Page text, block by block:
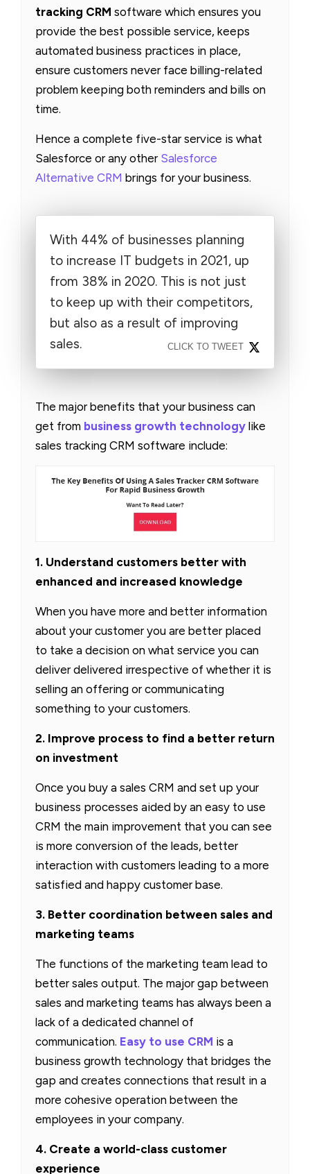
tracking CRM software which ensures you
provide the best possible service, keeps
automated business practices in place,
ensure customers never face billing-related
problem keeping both reminders and bills on
time.
Hence a complete five-star service is what
Salesforce or any other Salesforce
Alternative CRM brings for your business.
With 44% of businesses planning
to increase IT budgets in 2021, up
from 38% in 2020. This is not just
to keep up with their competitors,
but also as a result of improving
sales.
CLICK TO TWEET
The major benefits that your business can
get from business growth technology like
sales tracking CRM software include:
1. Understand customers better with
enhanced and increased knowledge
When you have more and better information
about your customer you are better placed
to take a decision on what service you can
deliver delivered irrespective of whether it is
selling an offering or communicating
something to your customers.
2. Improve process to find a better return
on investment
Once you buy a sales CRM and set up your
business processes aided by an easy to use
CRM the main improvement that you can see
is more conversion of the leads, better
interaction with customers leading to a more
satisfied and happy customer base.
3. Better coordination between sales and
marketing teams
The functions of the marketing team lead to
better sales output. The major gap between
sales and marketing teams has always been a
lack of a dedicated channel of
communication. Easy to use CRM is a
business growth technology that bridges the
gap and creates connections that result in a
more cohesive operation between the
employees in your company.
4. Create a world-class customer
experience